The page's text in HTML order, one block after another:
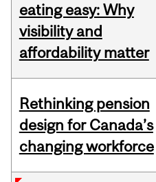
eating easy: Why
visibility and
affordability matter
Rethinking pension
design for Canada’s
changing workforce